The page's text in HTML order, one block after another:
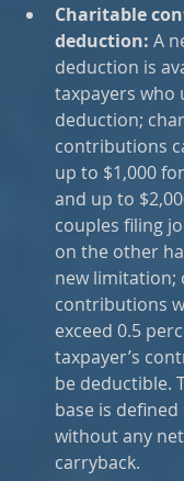
Charitable
deduction: A
deduction is
taxpayers who
deduction;
contributions
up to $1,000
and up to
couples filing
on the other
new limitation;
contributions
exceed 0.5
taxpayer’s
be deductible.
base is defined
without any
carryback.